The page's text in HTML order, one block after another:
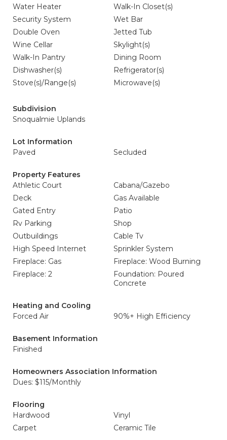
Water Heater
Walk-In Closet(s)
Security System
Wet Bar
Double Oven
Jetted Tub
Wine Cellar
Skylight(s)
Walk-In Pantry
Dining Room
Dishwasher(s)
Refrigerator(s)
Stove(s)/Range(s)
Microwave(s)
Subdivision
Snoqualmie Uplands
Lot Information
Paved
Secluded
Property Features
Athletic Court
Cabana/Gazebo
Deck
Gas Available
Gated Entry
Patio
Rv Parking
Shop
Outbuildings
Cable Tv
High Speed Internet
Sprinkler System
Fireplace: Gas
Fireplace: Wood Burning
Fireplace: 2
Foundation: Poured
Concrete
Heating and Cooling
Forced Air
90%+ High Efficiency
Basement Information
Finished
Homeowners Association Information
Dues: $115/Monthly
Flooring
Hardwood
Vinyl
Carpet
Ceramic Tile